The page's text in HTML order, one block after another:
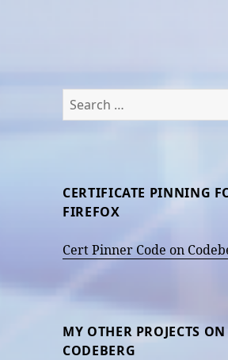
Search
for:
CERTIFICATE PINNING
FIREFOX
Cert Pinner Code on
MY OTHER PROJECTS ON
CODEBERG